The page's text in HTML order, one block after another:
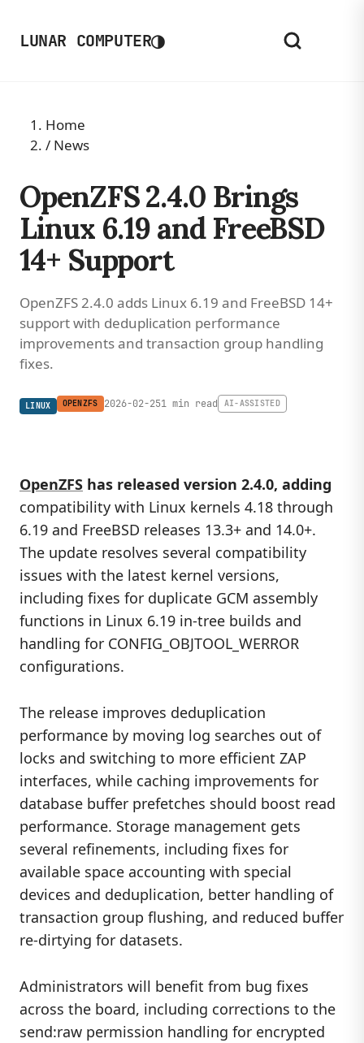
LUNAR COMPUTER◑
Home
/ News
OpenZFS 2.4.0 Brings
Linux 6.19 and FreeBSD
14+ Support
OpenZFS 2.4.0 adds Linux 6.19 and FreeBSD 14+
support with deduplication performance
improvements and transaction group handling
fixes.
LINUX OPENZFS 2026-02-251 min read AI-ASSISTED
OpenZFS has released version 2.4.0, adding
compatibility with Linux kernels 4.18 through
6.19 and FreeBSD releases 13.3+ and 14.0+.
The update resolves several compatibility
issues with the latest kernel versions,
including fixes for duplicate GCM assembly
functions in Linux 6.19 in-tree builds and
handling for CONFIG_OBJTOOL_WERROR
configurations.
The release improves deduplication
performance by moving log searches out of
locks and switching to more efficient ZAP
interfaces, while caching improvements for
database buffer prefetches should boost read
performance. Storage management gets
several refinements, including fixes for
available space accounting with special
devices and deduplication, better handling of
transaction group flushing, and reduced buffer
re-dirtying for datasets.
Administrators will benefit from bug fixes
across the board, including corrections to the
send:raw permission handling for encrypted